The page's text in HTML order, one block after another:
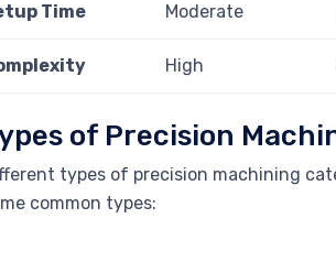
Time Moderate
High
of Precision
types of precision machining
common types: